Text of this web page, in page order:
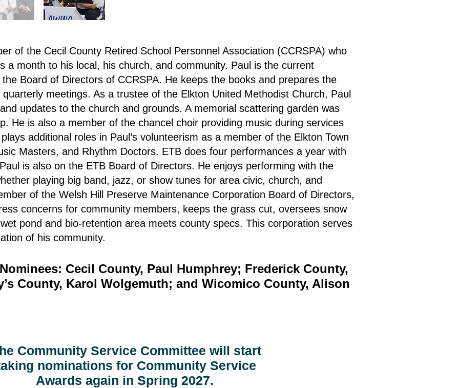
of the Cecil County Retired School Personnel Association (CCRSPA) who
a month to his local, his church, and community. Paul is the current
Board of Directors of CCRSPA. He keeps the books and prepares the
meetings. As a trustee of the Elkton United Methodist Church, Paul
updates to the church and grounds. A memorial scattering garden was
He is also a member of the chancel choir providing music during services
additional roles in Paul’s volunteerism as a member of the Elkton Town
Masters, and Rhythm Doctors. ETB does four performances a year with
is also on the ETB Board of Directors. He enjoys performing with the
playing big band, jazz, or show tunes for area civic, church, and
of the Welsh Hill Preserve Maintenance Corporation Board of Directors,
concerns for community members, keeps the grass cut, oversees snow
pond and bio-retention area meets county specs. This corporation serves
of his community.
Cecil County, Paul Humphrey; Frederick County,
County, Karol Wolgemuth; and Wicomico County, Alison
Community Service Committee will start
nominations for Community Service
Awards again in Spring 2027.